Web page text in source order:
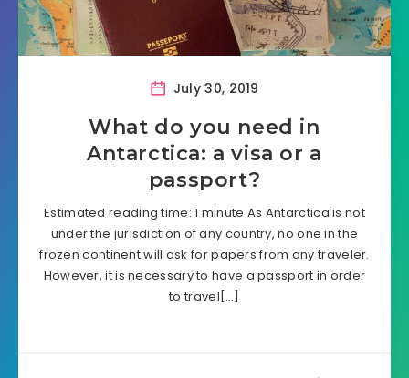
July 30, 2019
What do you need in
Antarctica: a visa or a
passport?
Estimated reading time: 1 minute As Antarctica is not
under the jurisdiction of any country, no one in the
frozen continent will ask for papers from any traveler.
However, it is necessary to have a passport in order
to travel[…]